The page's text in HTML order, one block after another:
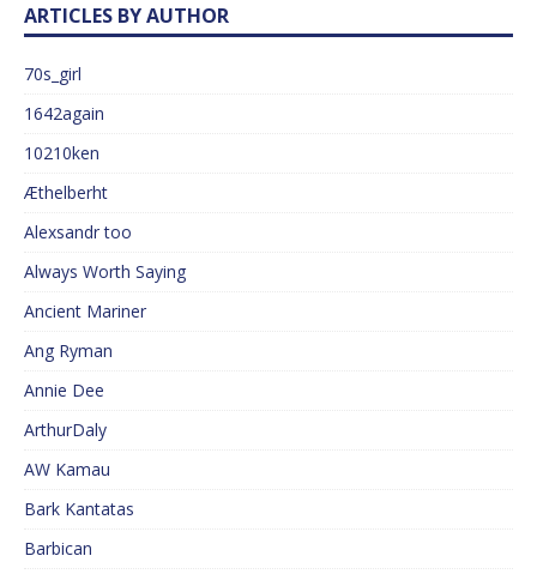
ARTICLES BY AUTHOR
70s_girl
1642again
10210ken
Æthelberht
Alexsandr too
Always Worth Saying
Ancient Mariner
Ang Ryman
Annie Dee
ArthurDaly
AW Kamau
Bark Kantatas
Barbican